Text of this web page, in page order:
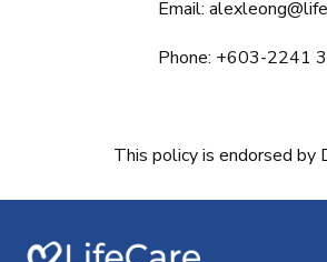
Email:
Phone: +603-2241
This policy is endorsed by